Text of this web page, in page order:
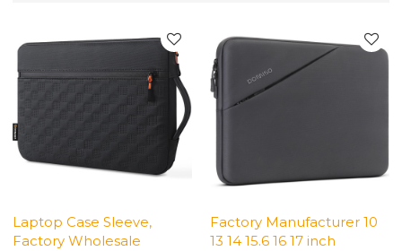
Laptop Case Sleeve,
Factory Wholesale
Factory Manufacturer 10
13 14 15.6 16 17 inch